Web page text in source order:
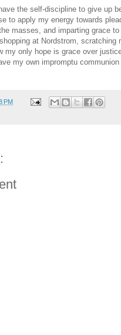
the self-discipline to give up
to apply my energy towards
masses, and imparting grace
at Nordstrom,
my only hope is grace over
my own impromptu
PM